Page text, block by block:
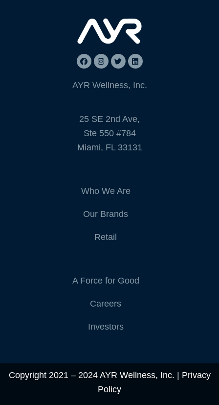
AYR Wellness, Inc.
25 SE 2nd Ave,
Ste 550 #784
Miami, FL 33131
Who We Are
Our Brands
Retail
A Force for Good
Careers
Investors
Copyright 2021 – 2024 AYR Wellness, Inc. | Privacy
Policy